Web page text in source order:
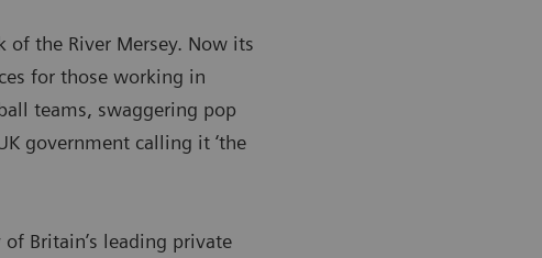
of the River Mersey. Now its
for those working in
teams, swaggering pop
government calling it ‘the
Britain’s leading private